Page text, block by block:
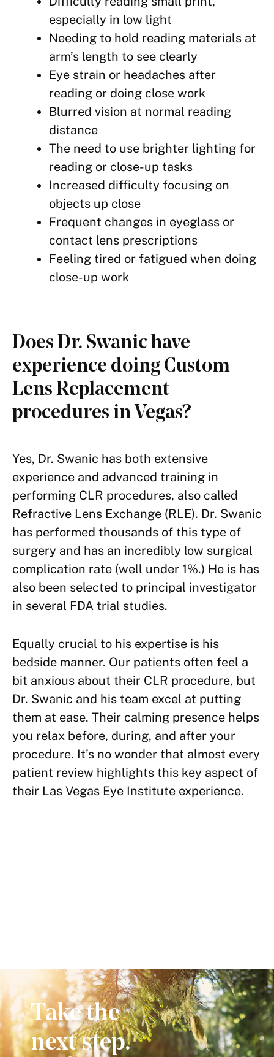
especially in low light
Needing to hold reading materials at
arm’s length to see clearly
Eye strain or headaches after
reading or doing close work
Blurred vision at normal reading
distance
The need to use brighter lighting for
reading or close-up tasks
Increased difficulty focusing on
objects up close
Frequent changes in eyeglass or
contact lens prescriptions
Feeling tired or fatigued when doing
close-up work
Does Dr. Swanic have
experience doing Custom
Lens Replacement
procedures in Vegas?
Yes, Dr. Swanic has both extensive
experience and advanced training in
performing CLR procedures, also called
Refractive Lens Exchange (RLE). Dr. Swanic
has performed thousands of this type of
surgery and has an incredibly low surgical
complication rate (well under 1%.) He is has
also been selected to principal investigator
in several FDA trial studies.
Equally crucial to his expertise is his
bedside manner. Our patients often feel a
bit anxious about their CLR procedure, but
Dr. Swanic and his team excel at putting
them at ease. Their calming presence helps
you relax before, during, and after your
procedure. It’s no wonder that almost every
patient review highlights this key aspect of
their Las Vegas Eye Institute experience.
Take the
next step.